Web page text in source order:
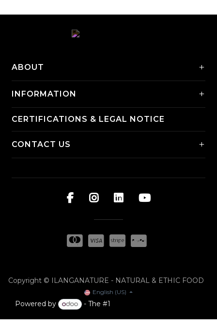
ABOUT +
INFORMATION +
CERTIFICATIONS & LEGAL NOTICE
CONTACT US +
Copyright © ILANGANATURE - NATURAL & ETHIC FOOD
English (US)
Powered by - The #1